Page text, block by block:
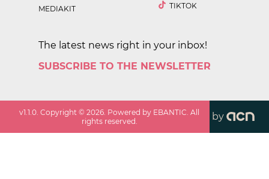
MEDIAKIT
TIKTOK
The latest news right in your inbox!
SUBSCRIBE TO THE NEWSLETTER
v1.1.0 . Copyright ©2026 . Powered by EBANTIC. All
rights reserved.
by